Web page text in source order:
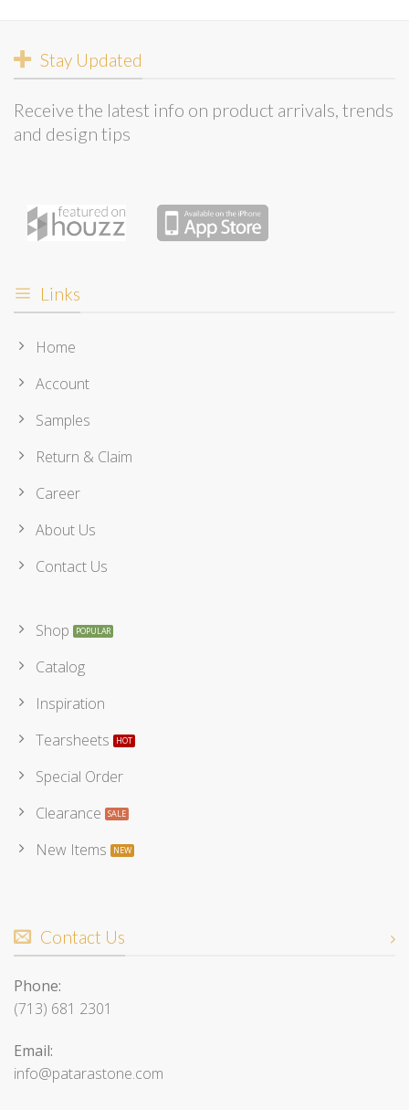
Stay Updated
Receive the latest info on product arrivals, trends
and design tips
Links
Home
Account
Samples
Return & Claim
Career
About Us
Contact Us
Shop
Catalog
Inspiration
Tearsheets
Special Order
Clearance
New Items
Contact Us
Phone:
(713) 681 2301
Email:
info@patarastone.com